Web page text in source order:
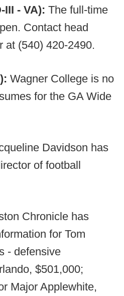
III - VA): The full-time
Contact head
at (540) 420-2490.
Wagner College is no
for the GA Wide
Davidson has
of football
Chronicle has
for Tom
- defensive
$501,000;
Major Applewhite,